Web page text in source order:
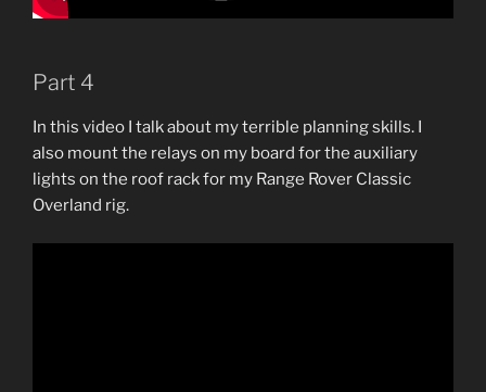
Part 4
In this video I talk about my terrible planning skills. I
also mount the relays on my board for the auxiliary
lights on the roof rack for my Range Rover Classic
Overland rig.